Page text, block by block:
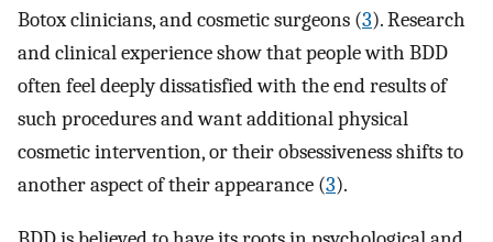
Botox clinicians, and cosmetic surgeons (3). Research
and clinical experience show that people with BDD
often feel deeply dissatisfied with the end results of
such procedures and want additional physical
cosmetic intervention, or their obsessiveness shifts to
another aspect of their appearance (3).